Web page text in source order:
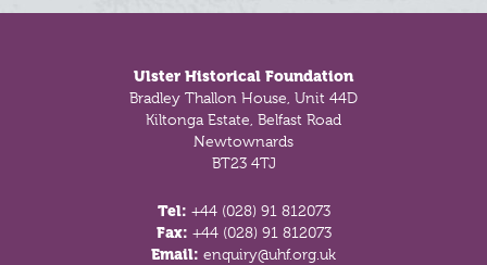
Ulster Historical Foundation
Bradley Thallon House, Unit 44D
Kiltonga Estate, Belfast Road
Newtownards
BT23 4TJ
Tel: +44 (028) 91 812073
Fax: +44 (028) 91 812073
Email: enquiry@uhf.org.uk